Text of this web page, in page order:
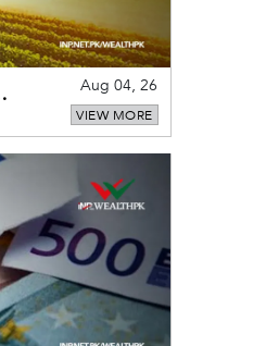
Aug 04, 26
VIEW MORE